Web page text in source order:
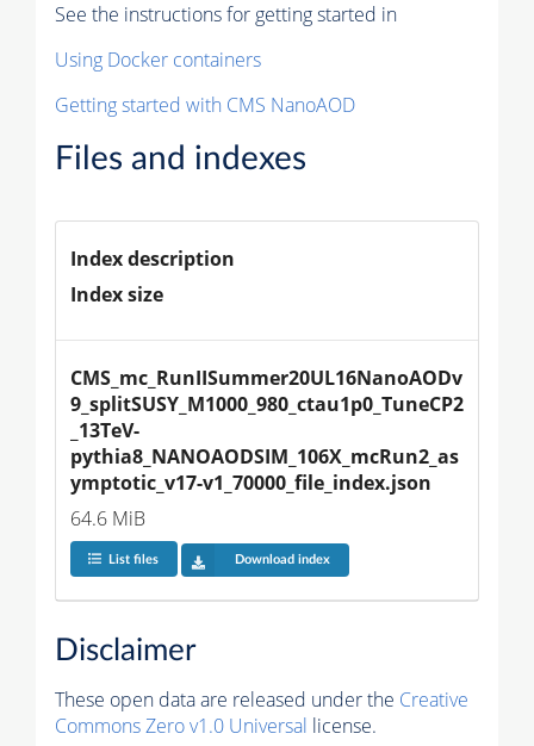
See the instructions for getting started in
Using Docker containers
Getting started with CMS NanoAOD
Files and indexes
Index description
Index size
CMS_mc_RunIISummer20UL16NanoAODv
9_splitSUSY_M1000_980_ctau1p0_TuneCP2
_13TeV-
pythia8_NANOAODSIM_106X_mcRun2_as
ymptotic_v17-v1_70000_file_index.json
64.6 MiB
List files Download index
Disclaimer
These open data are released under the Creative
Commons Zero v1.0 Universal license.